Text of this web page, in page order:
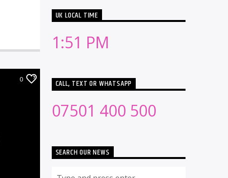
0
UK LOCAL TIME
1:51 PM
CALL, TEXT OR WHATSAPP
07501 400 500
SEARCH OUR NEWS